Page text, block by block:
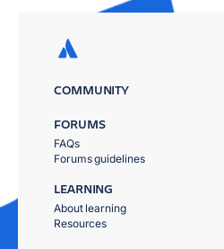
COMMUNITY
FORUMS
FAQs
Forums guidelines
LEARNING
About learning
Resources